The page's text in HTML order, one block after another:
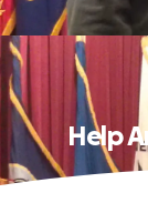
Help